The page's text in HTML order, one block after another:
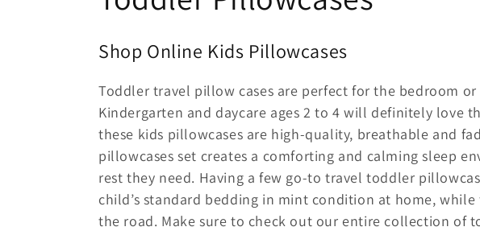
o
l
l
e
c
Shop Online Kids Pillowcases
Toddler travel pillow cases are perfect for the bedroom
Kindergarten and daycare ages 2 to 4 will definitely love
these kids pillowcases are high-quality, breathable and
pillowcases set creates a comforting and calming sleep
rest they need. Having a few go-to travel toddler
child’s standard bedding in mint condition at home,
the road. Make sure to check out our entire collection of